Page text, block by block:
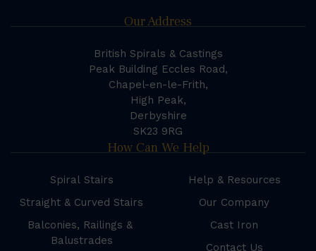
Our Address
British Spirals & Castings
Peak Building Eccles Road,
Chapel-en-le-Frith,
High Peak,
Derbyshire
SK23 9RG
How Can We Help
Spiral Stairs
Straight & Curved Stairs
Balconies, Railings &
Balustrades
Help & Resources
Our Company
Cast Iron
Contact Us